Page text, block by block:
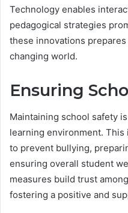
Technology enables
pedagogical strategies
these innovations
changing world.
Ensuring
Maintaining school safety
learning environment.
to prevent bullying,
ensuring overall student
measures build trust
fostering a positive and